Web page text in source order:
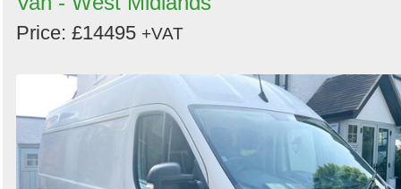
Price: £14495 +VAT